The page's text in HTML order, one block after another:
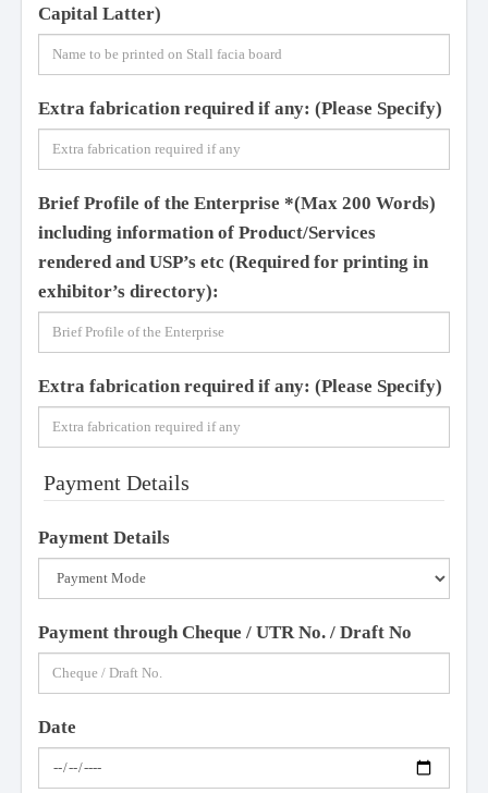
Capital Latter)
Extra fabrication required if any: (Please Specify)
Brief Profile of the Enterprise *(Max 200 Words)
including information of Product/Services
rendered and USP’s etc (Required for printing in
exhibitor’s directory):
Extra fabrication required if any: (Please Specify)
Payment Details
Payment Details
Payment through Cheque / UTR No. / Draft No
Date